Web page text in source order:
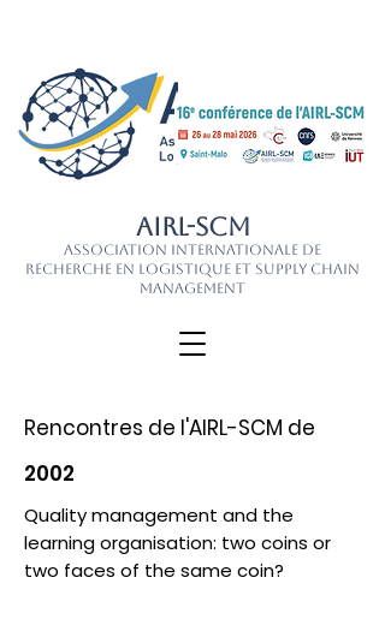
AIRL-SCM
Association Internationale de
Recherche en Logistique et Supply Chain
Management
Rencontres de l'AIRL-SCM de
2002
Quality management and the
learning organisation: two coins or
two faces of the same coin?